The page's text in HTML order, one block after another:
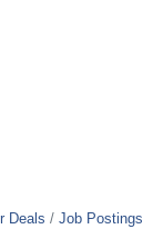
Deals Job Postings